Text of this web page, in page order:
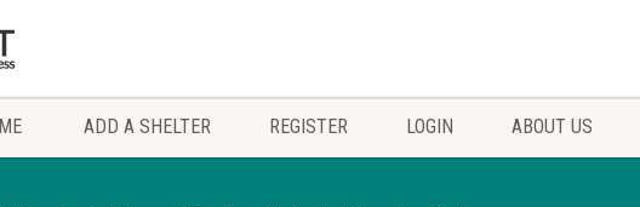
ADD A SHELTER REGISTER LOGIN ABOUT US